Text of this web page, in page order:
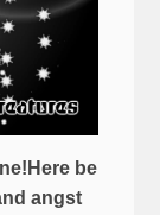
be
angst